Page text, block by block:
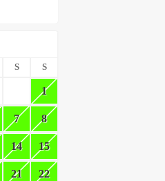
S S
1
7 8
14 15
21 22